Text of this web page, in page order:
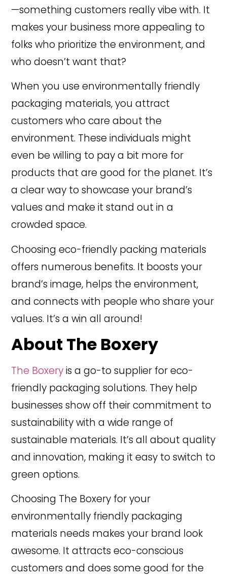
—something customers really vibe with. It
makes your business more appealing to
folks who prioritize the environment, and
who doesn’t want that?
When you use environmentally friendly
packaging materials, you attract
customers who care about the
environment. These individuals might
even be willing to pay a bit more for
products that are good for the planet. It’s
a clear way to showcase your brand’s
values and make it stand out in a
crowded space.
Choosing eco-friendly packing materials
offers numerous benefits. It boosts your
brand’s image, helps the environment,
and connects with people who share your
values. It’s a win all around!
About The Boxery
The Boxeryis a go-to supplier for eco-
friendly packaging solutions. They help
businesses show off their commitment to
sustainability with a wide range of
sustainable materials. It’s all about quality
and innovation, making it easy to switch to
green options.
Choosing The Boxery for your
environmentally friendly packaging
materials needs makes your brand look
awesome. It attracts eco-conscious
customers and does some good for the